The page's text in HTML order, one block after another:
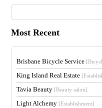
Most Recent
Brisbane Bicycle Service
King Island Real Estate
Tavia Beauty [Beauty salon]
Light Alchemy [Establishment]